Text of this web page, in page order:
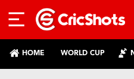
HOME WORLD CUP